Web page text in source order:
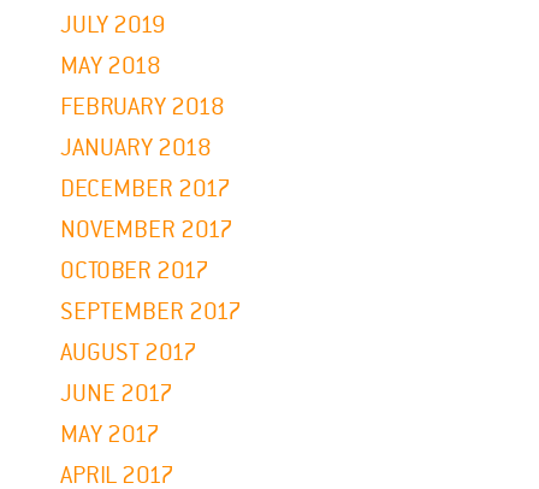
JULY 2019
MAY 2018
FEBRUARY 2018
JANUARY 2018
DECEMBER 2017
NOVEMBER 2017
OCTOBER 2017
SEPTEMBER 2017
AUGUST 2017
JUNE 2017
MAY 2017
APRIL 2017